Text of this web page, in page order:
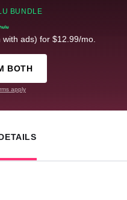
BUNDLE
ads) for $12.99/mo.
BOTH
apply